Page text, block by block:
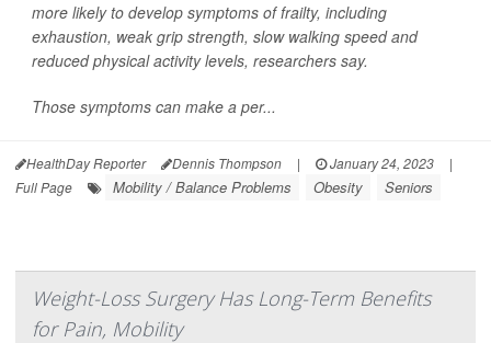
more likely to develop symptoms of frailty, including
exhaustion, weak grip strength, slow walking speed and
reduced physical activity levels, researchers say.
Those symptoms can make a per...
HealthDay Reporter Dennis Thompson | January 24, 2023
|
Full Page
Mobility / Balance Problems Obesity Seniors
Weight-Loss Surgery Has Long-Term Benefits
for Pain, Mobility